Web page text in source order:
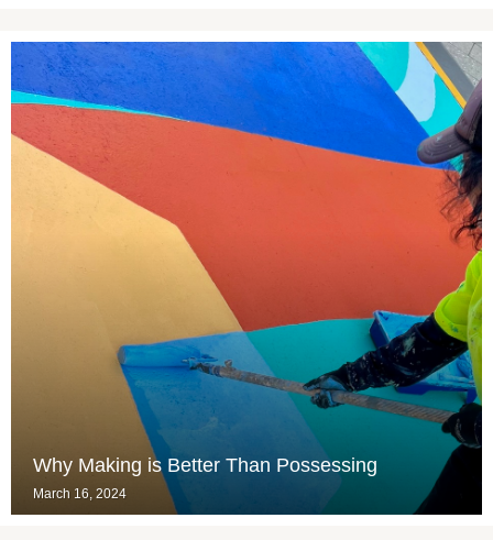
Why Making is Better Than Possessing
March 16, 2024